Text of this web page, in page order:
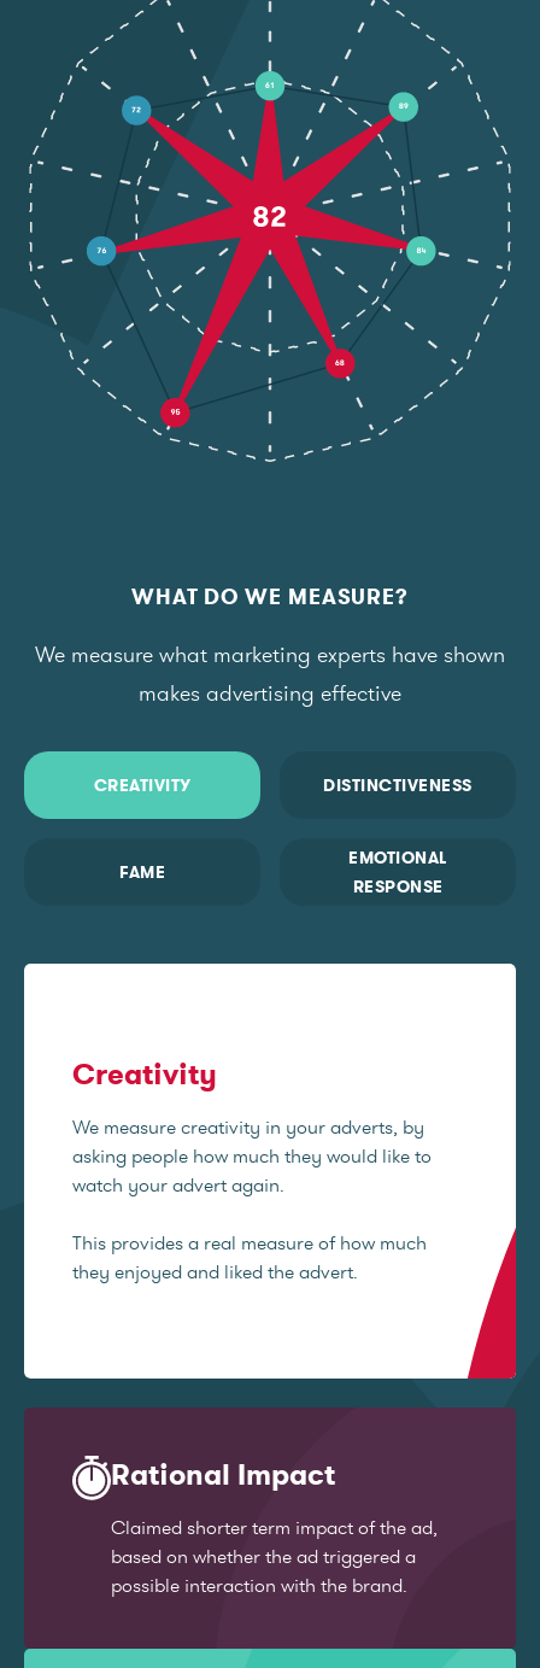
WHAT DO WE MEASURE?
We measure what marketing experts have shown
makes advertising effective
CREATIVITY DISTINCTIVENESS
FAME
EMOTIONAL
RESPONSE
Creativity
We measure creativity in your adverts, by
asking people how much they would like to
watch your advert again.
This provides a real measure of how much
they enjoyed and liked the advert.
Rational Impact
Claimed shorter term impact of the ad,
based on whether the ad triggered a
possible interaction with the brand.